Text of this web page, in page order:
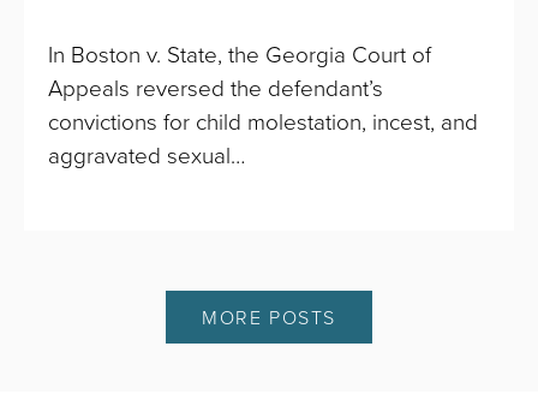
In Boston v. State, the Georgia Court of
Appeals reversed the defendant’s
convictions for child molestation, incest, and
aggravated sexual…
MORE POSTS